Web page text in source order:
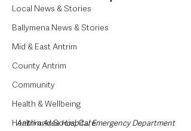
Local News & Stories
Ballymena News & Stories
Mid & East Antrim
County Antrim
Community
Health & Wellbeing
Health and Social Care
Antrim Area Hospital Emergency Department